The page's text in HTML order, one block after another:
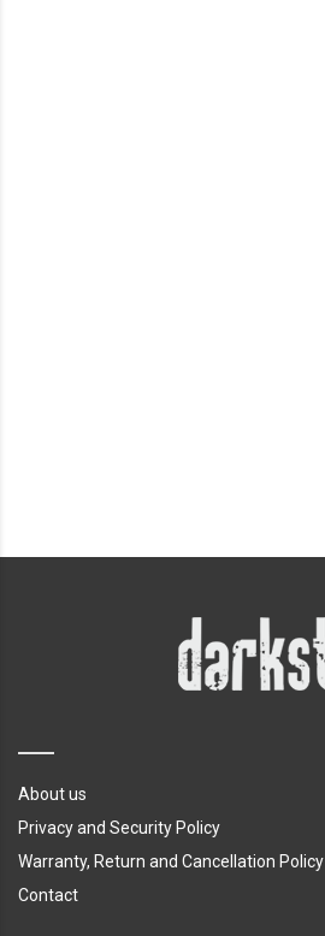
About us
Privacy and Security Policy
Warranty, Return and Cancellation Policy
Contact